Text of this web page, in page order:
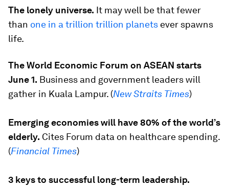
The lonely universe. It may well be that fewer
than one in a trillion trillion planets ever spawns
life.
The World Economic Forum on ASEAN starts
June 1. Business and government leaders will
gather in Kuala Lampur. (New Straits Times)
Emerging economies will have 80% of the world’s
elderly. Cites Forum data on healthcare spending.
(Financial Times)
3 keys to successful long-term leadership.